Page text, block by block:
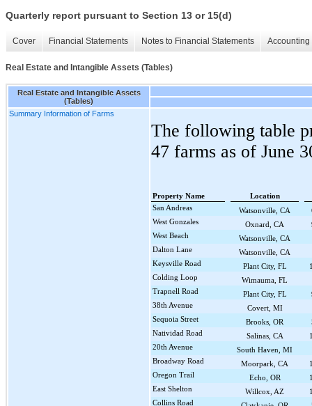
Quarterly report pursuant to Section 13 or 15(d)
Cover Financial Statements Notes to Financial Statements
Real Estate and Intangible Assets (Tables)
Real Estate and Intangible Assets
(Tables)
Summary Information of Farms
The following table
47 farms as of June
Property Name Location
San Andreas Watsonville, CA
West Gonzales
Oxnard, CA
West Beach
Watsonville, CA
Dalton Lane
Watsonville, CA
Keysville Road
Plant City, FL
Colding Loop
Wimauma, FL
Trapnell Road
Plant City, FL
38th Avenue
Covert, MI
Sequoia Street
Brooks, OR
Natividad Road
Salinas, CA
20th Avenue
South Haven, MI
Broadway Road
Moorpark, CA
Oregon Trail
Echo, OR
East Shelton
Willcox, AZ
Collins Road